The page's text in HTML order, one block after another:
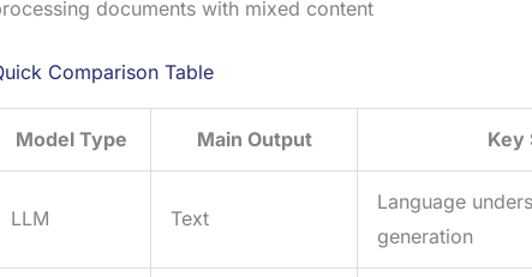
documents with mixed content
Comparison Table
Model Type Main Output Key
LLM Text
Language
generation